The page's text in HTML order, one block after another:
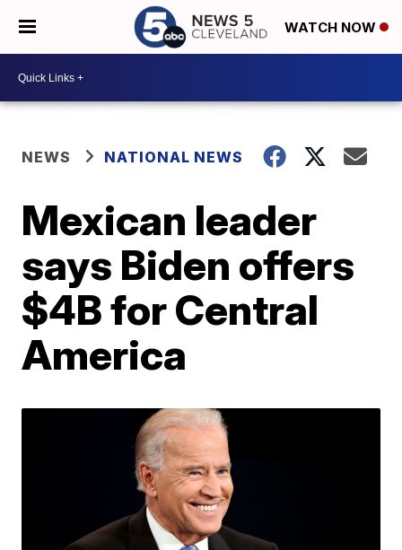
WATCH NOW
NEWS NATIONAL NEWS
Mexican leader
says Biden offers
$4B for Central
America